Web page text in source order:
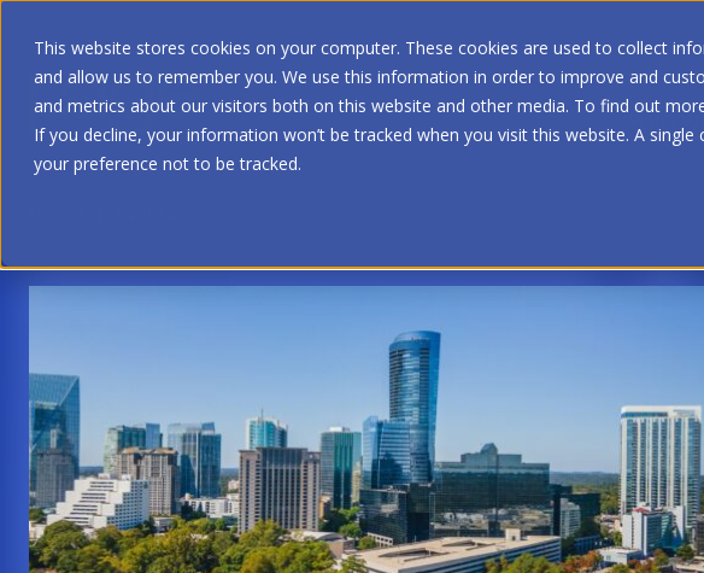
This website stores cookies on your computer. These cookies are used to collect
and allow us to remember you. We use this information in order to improve and
and metrics about our visitors both on this website and other media. To find out
If you decline, your information won’t be tracked when you visit this website. A
your preference not to be tracked.
WHO